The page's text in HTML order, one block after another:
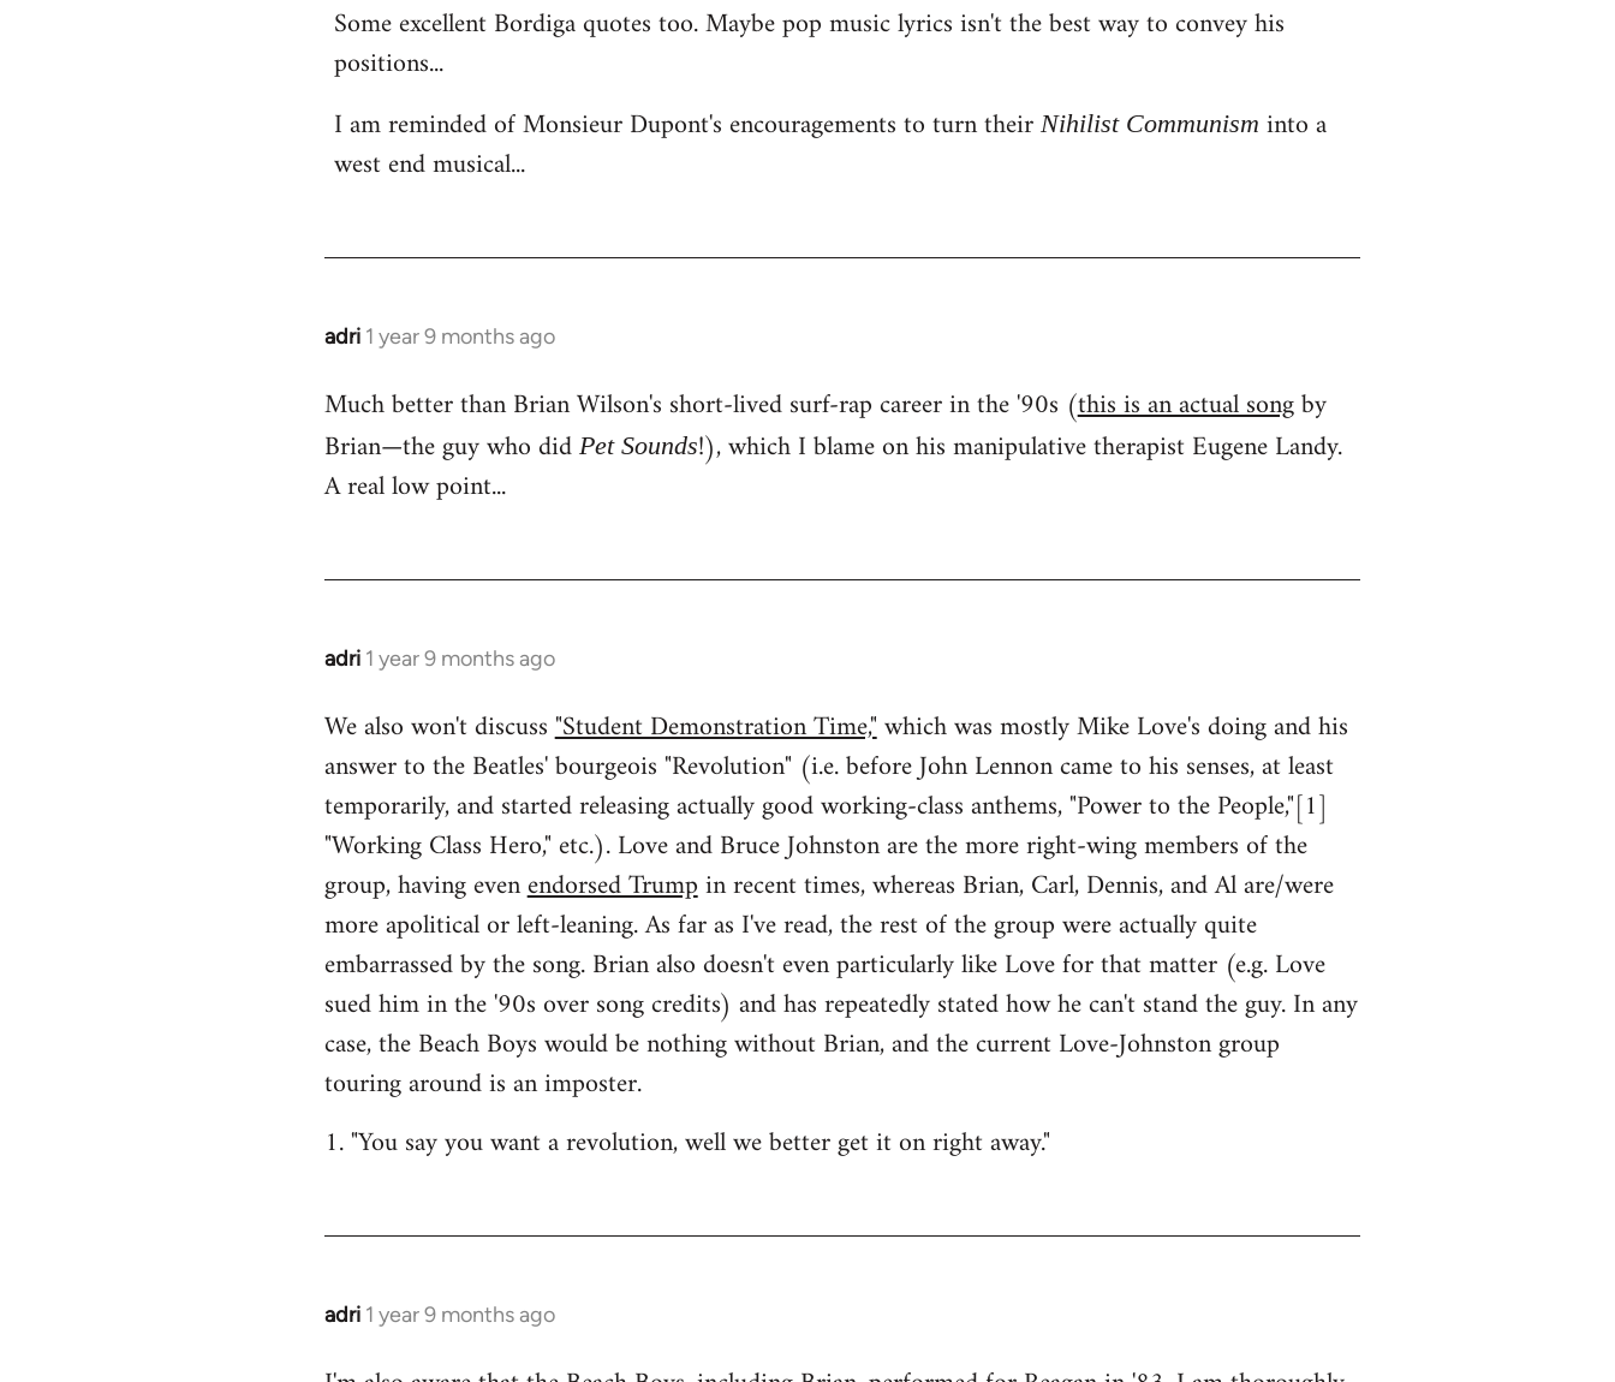
Some excellent Bordiga quotes too. Maybe pop music lyrics isn't the best way to convey his
positions...
I am reminded of Monsieur Dupont's encouragements to turn their Nihilist Communism into a
west end musical...
adri 1 year 9 months ago
Much better than Brian Wilson's short-lived surf-rap career in the '90s (this is an actual songby
Brian—the guy who did Pet Sounds!), which I blame on his manipulative therapist Eugene Landy.
A real low point...
adri 1 year 9 months ago
We also won't discuss"Student Demonstration Time,"which was mostly Mike Love's doing and his
answer to the Beatles' bourgeois "Revolution" (i.e. before John Lennon came to his senses, at least
temporarily, and started releasing actually good working-class anthems, "Power to the People,"[1]
"Working Class Hero," etc.). Love and Bruce Johnston are the more right-wing members of the
group, having evenendorsed Trumpin recent times, whereas Brian, Carl, Dennis, and Al are/were
more apolitical or left-leaning. As far as I've read, the rest of the group were actually quite
embarrassed by the song. Brian also doesn't even particularly like Love for that matter (e.g. Love
sued him in the '90s over song credits) and has repeatedly stated how he can't stand the guy. In any
case, the Beach Boys would be nothing without Brian, and the current Love-Johnston group
touring around is an imposter.
1. "You say you want a revolution, well we better get it on right away."
adri 1 year 9 months ago